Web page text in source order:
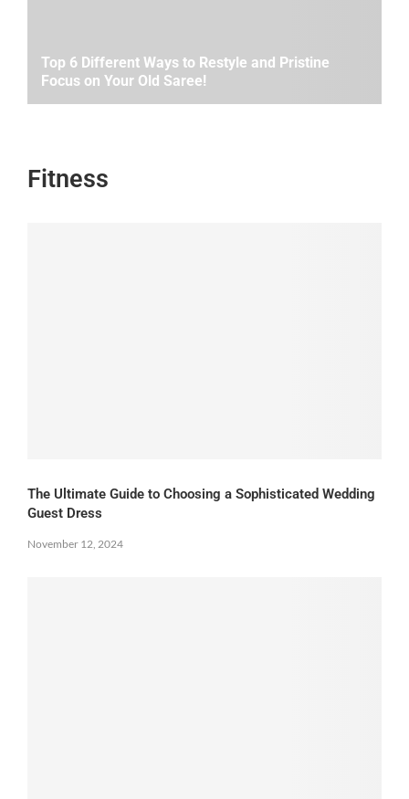
Top 6 Different Ways to Restyle and Pristine
Focus on Your Old Saree!
Fitness
The Ultimate Guide to Choosing a Sophisticated Wedding
Guest Dress
November 12, 2024